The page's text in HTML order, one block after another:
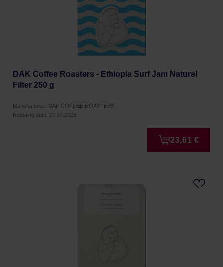
DAK Coffee Roasters - Ethiopia Surf Jam Natural
Filter 250 g
Manufacturer: DAK COFFEE ROASTERS
Roasting date: 27.07.2026
23,61 €